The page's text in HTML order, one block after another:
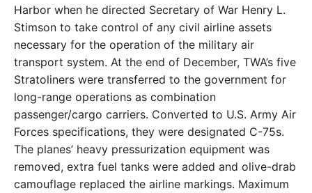
Harbor when he directed Secretary of War Henry L.
Stimson to take control of any civil airline assets
necessary for the operation of the military air
transport system. At the end of December, TWA’s five
Stratoliners were transferred to the government for
long-range operations as combination
passenger/cargo carriers. Converted to U.S. Army Air
Forces specifications, they were designated C-75s.
The planes’ heavy pressurization equipment was
removed, extra fuel tanks were added and olive-drab
camouflage replaced the airline markings. Maximum